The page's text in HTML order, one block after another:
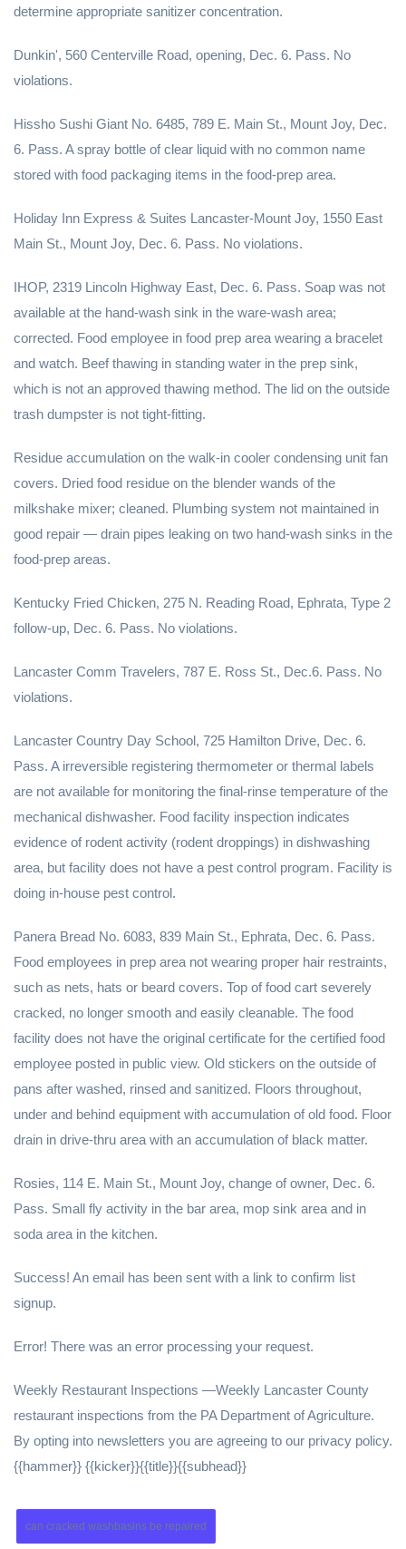
determine appropriate sanitizer concentration.
Dunkin', 560 Centerville Road, opening, Dec. 6. Pass. No
violations.
Hissho Sushi Giant No. 6485, 789 E. Main St., Mount Joy, Dec.
6. Pass. A spray bottle of clear liquid with no common name
stored with food packaging items in the food-prep area.
Holiday Inn Express & Suites Lancaster-Mount Joy, 1550 East
Main St., Mount Joy, Dec. 6. Pass. No violations.
IHOP, 2319 Lincoln Highway East, Dec. 6. Pass. Soap was not
available at the hand-wash sink in the ware-wash area;
corrected. Food employee in food prep area wearing a bracelet
and watch. Beef thawing in standing water in the prep sink,
which is not an approved thawing method. The lid on the outside
trash dumpster is not tight-fitting.
Residue accumulation on the walk-in cooler condensing unit fan
covers. Dried food residue on the blender wands of the
milkshake mixer; cleaned. Plumbing system not maintained in
good repair — drain pipes leaking on two hand-wash sinks in the
food-prep areas.
Kentucky Fried Chicken, 275 N. Reading Road, Ephrata, Type 2
follow-up, Dec. 6. Pass. No violations.
Lancaster Comm Travelers, 787 E. Ross St., Dec.6. Pass. No
violations.
Lancaster Country Day School, 725 Hamilton Drive, Dec. 6.
Pass. A irreversible registering thermometer or thermal labels
are not available for monitoring the final-rinse temperature of the
mechanical dishwasher. Food facility inspection indicates
evidence of rodent activity (rodent droppings) in dishwashing
area, but facility does not have a pest control program. Facility is
doing in-house pest control.
Panera Bread No. 6083, 839 Main St., Ephrata, Dec. 6. Pass.
Food employees in prep area not wearing proper hair restraints,
such as nets, hats or beard covers. Top of food cart severely
cracked, no longer smooth and easily cleanable. The food
facility does not have the original certificate for the certified food
employee posted in public view. Old stickers on the outside of
pans after washed, rinsed and sanitized. Floors throughout,
under and behind equipment with accumulation of old food. Floor
drain in drive-thru area with an accumulation of black matter.
Rosies, 114 E. Main St., Mount Joy, change of owner, Dec. 6.
Pass. Small fly activity in the bar area, mop sink area and in
soda area in the kitchen.
Success! An email has been sent with a link to confirm list
signup.
Error! There was an error processing your request.
Weekly Restaurant Inspections —Weekly Lancaster County
restaurant inspections from the PA Department of Agriculture.
By opting into newsletters you are agreeing to our privacy policy.
{{hammer}} {{kicker}}{{title}}{{subhead}}
can cracked washbasins be repaired